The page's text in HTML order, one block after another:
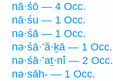
nā·śō — 4 Occ.
nā·śu — 1 Occ.
nə·śā — 1 Occ.
nə·śā·’ă·ḵā — 1 Occ.
nə·śā·’aṯ·nî — 2 Occ.
nə·sāh- — 1 Occ.